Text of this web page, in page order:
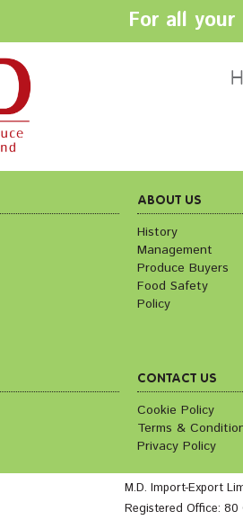
For all
Policy
CONTACT US
Cookie Policy
Terms &
ABOUT US
History
Management
Produce Buyers
Food Safety
Policy
CONTACT US
Cookie Policy
Terms &
Privacy Policy
M.D. Import-Export
Registered Office: 80